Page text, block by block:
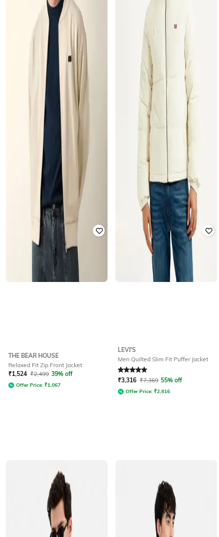
THE BEAR HOUSE
Relaxed Fit Zip Front Jacket
₹1,524 ₹2,499 39% off
Offer Price: ₹1,067
LEVI'S
Men Quilted Slim Fit Puffer Jacket
Rated 5out of 5
₹3,316 ₹7,369 55% off
Offer Price: ₹2,816